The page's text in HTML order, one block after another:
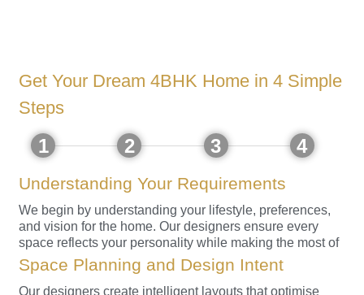
Get Your Dream 4BHK Home in 4 Simple
Steps
1 2 3 4
Understanding Your Requirements
We begin by understanding your lifestyle, preferences,
and vision for the home. Our designers ensure every
space reflects your personality while making the most of
the views and volume.
Space Planning and Design Intent
Our designers create intelligent layouts that optimise